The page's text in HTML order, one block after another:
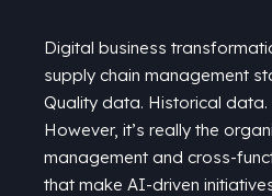
Digital business
supply chain management
Quality data. Historical
However, it’s really the
management and cross-
that make AI-driven